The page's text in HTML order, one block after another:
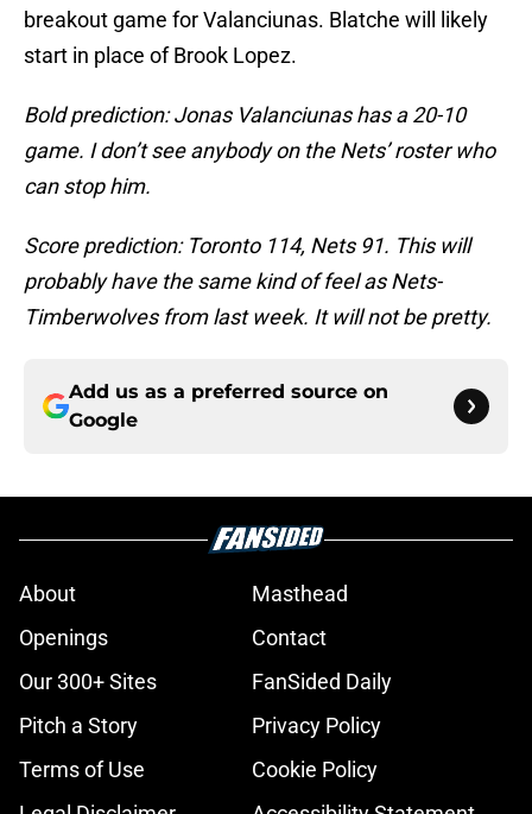
breakout game for Valanciunas. Blatche will likely
start in place of Brook Lopez.
Bold prediction: Jonas Valanciunas has a 20-10
game. I don’t see anybody on the Nets’ roster who
can stop him.
Score prediction: Toronto 114, Nets 91. This will
probably have the same kind of feel as Nets-
Timberwolves from last week. It will not be pretty.
Add us as a preferred source on
Google
About
Masthead
Openings
Contact
Our 300+ Sites
FanSided Daily
Pitch a Story
Privacy Policy
Terms of Use
Cookie Policy